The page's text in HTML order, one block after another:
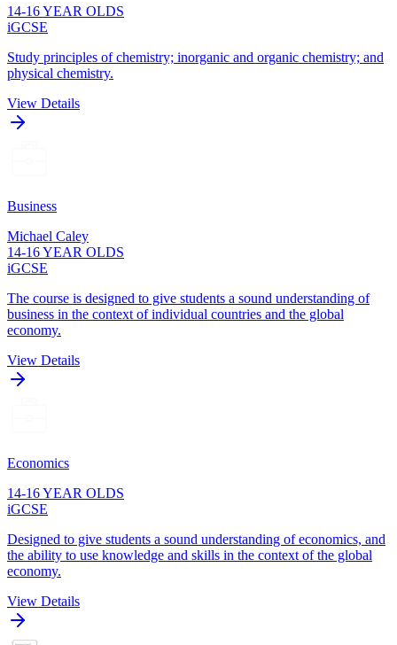
14-16 YEAR OLDS
iGCSE
Study principles of chemistry; inorganic and organic chemistry; and
physical chemistry.
View Details
Business
Michael Caley
14-16 YEAR OLDS
iGCSE
The course is designed to give students a sound understanding of
business in the context of individual countries and the global
economy.
View Details
Economics
14-16 YEAR OLDS
iGCSE
Designed to give students a sound understanding of economics, and
the ability to use knowledge and skills in the context of the global
economy.
View Details